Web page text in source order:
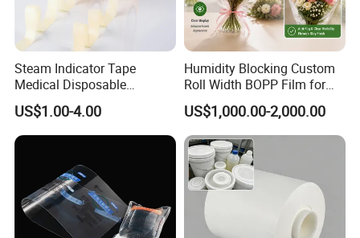
Steam Indicator Tape
Medical Disposable
Consumables Equipment
Size 19mm*50m
US$1.00-4.00
Humidity Blocking Custom
Roll Width BOPP Film for
Cross Border Fruit Trade
US$1,000.00-2,000.00